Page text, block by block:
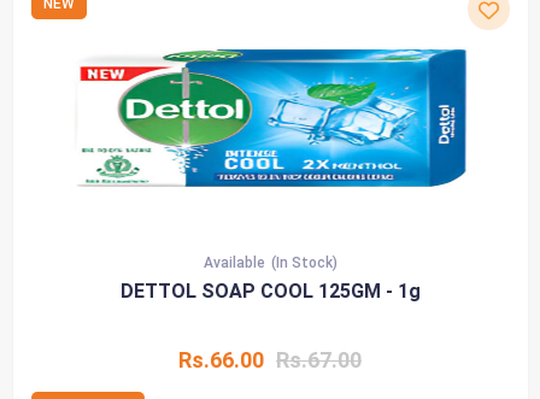
NEW
Available (In Stock)
DETTOL SOAP COOL 125GM - 1g
Rs.66.00 Rs.67.00